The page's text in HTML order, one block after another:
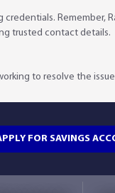
Remember,
trusted contact details.
to resolve the issue
FOR SAVINGS